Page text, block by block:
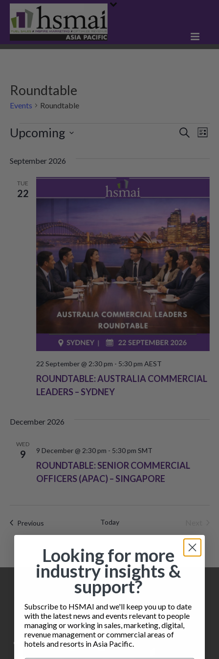
Roundtable
Events Roundtable
Events
E
e
t
s
S
e
a
r
h
n
e
a
v
i
a
t
SearchE
t
V
i
e
w
N
g
List
Upcoming
date.
September 2026
TUE
22
ROUNDTABLE: AUSTRALIA COMMERCIAL
LEADERS – SYDNEY
22 September @ 2:30 pm - 5:30 pm AEST
December 2026
WED
9
ROUNDTABLE: SENIOR COMMERCIAL
OFFICERS (APAC) – SINGAPORE
9 December @ 2:30 pm - 5:30 pm SMT
PreviousEvents Today
Events
Looking for more
industry insights &
support?
Subscribe to HSMAI and we'll keep you up to date
with the latest news and events relevant to people
managing or working in sales, marketing, digital,
revenue management or commercial areas of
hotels and resorts in Asia Pacific.